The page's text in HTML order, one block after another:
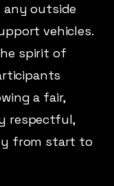
outside
vehicles.
spirit of
a fair,
respectful,
from start to